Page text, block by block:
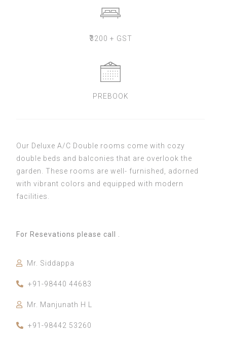
₹3200 + GST
PREBOOK
Our Deluxe A/C Double rooms come with cozy
double beds and balconies that are overlook the
garden. These rooms are well- furnished, adorned
with vibrant colors and equipped with modern
facilities.
For Resevations please call .
Mr. Siddappa
+91-98440 44683
Mr. Manjunath H L
+91-98442 53260